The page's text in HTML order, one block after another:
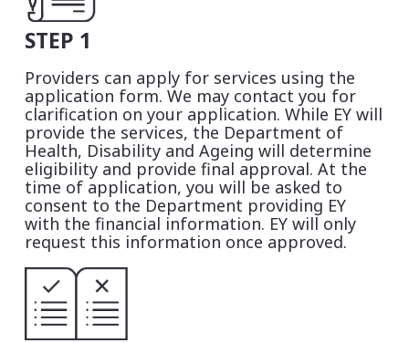
STEP 1
Providers can apply for services using the
application form. We may contact you for
clarification on your application. While EY will
provide the services, the Department of
Health, Disability and Ageing will determine
eligibility and provide final approval. At the
time of application, you will be asked to
consent to the Department providing EY
with the financial information. EY will only
request this information once approved.